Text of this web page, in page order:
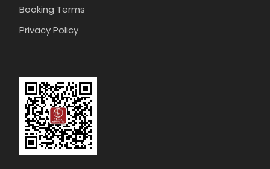
Booking Terms
Privacy Policy